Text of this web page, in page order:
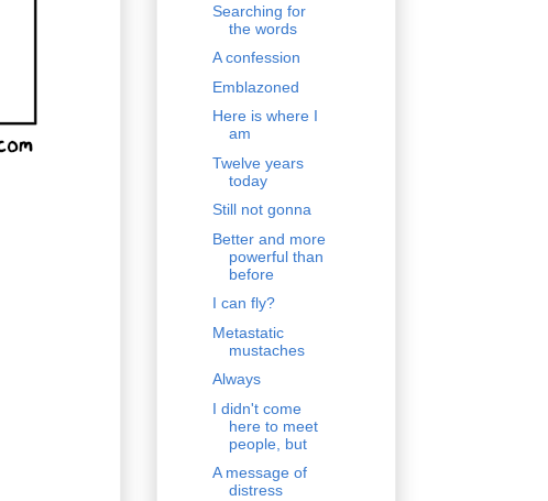
Searching for
the words
A confession
Emblazoned
Here is where I
am
Twelve years
today
Still not gonna
Better and more
powerful than
before
I can fly?
Metastatic
mustaches
Always
I didn't come
here to meet
people, but
A message of
distress